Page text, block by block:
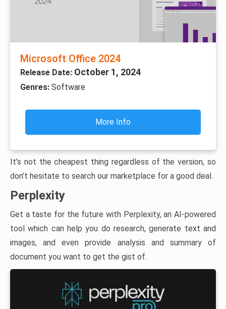
Microsoft Office 2024
Release Date: October 1, 2024
Genres: Software
More Info
It’s not the cheapest thing regardless of the version, so
don’t hesitate to search our marketplace for a good deal.
Perplexity
Get a taste for the future with Perplexity, an AI-powered
tool which can help you do research, generate text and
images, and even provide analysis and summary of
document you want to get the gist of.